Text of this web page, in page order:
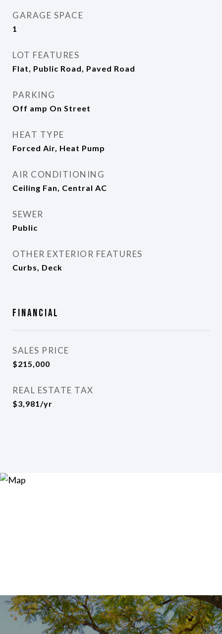
GARAGE SPACE
1
LOT FEATURES
Flat, Public Road, Paved Road
PARKING
Off amp On Street
HEAT TYPE
Forced Air, Heat Pump
AIR CONDITIONING
Ceiling Fan, Central AC
SEWER
Public
OTHER EXTERIOR FEATURES
Curbs, Deck
Financial
SALES PRICE
$215,000
REAL ESTATE TAX
$3,981/yr